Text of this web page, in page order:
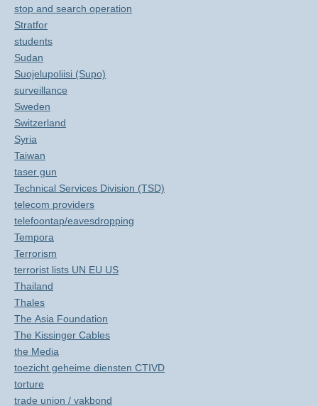
stop and search operation
Stratfor
students
Sudan
Suojelupoliisi (Supo)
surveillance
Sweden
Switzerland
Syria
Taiwan
taser gun
Technical Services Division (TSD)
telecom providers
telefoontap/eavesdropping
Tempora
Terrorism
terrorist lists UN EU US
Thailand
Thales
The Asia Foundation
The Kissinger Cables
the Media
toezicht geheime diensten CTIVD
torture
trade union / vakbond